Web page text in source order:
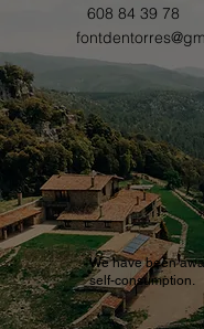
608 84 39 78
We have been
self-consumption.